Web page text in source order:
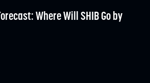
Where Will SHIB Go by